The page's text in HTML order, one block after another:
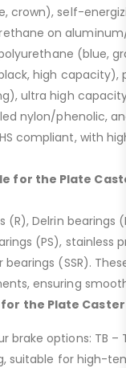
crown), self-
on
(blue,
high capacity),
ultra high
nylon/phenolic,
compliant, with
for the Plate
Delrin bearings
(PS), stainless
bearings (SSR).
ensuring
the Plate Caster
brake options: TB –
suitable for high-